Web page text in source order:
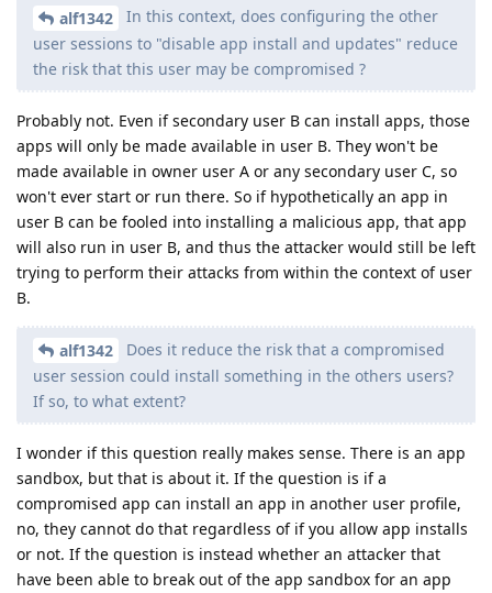
alf1342
In this context, does configuring the other
user sessions to "disable app install and updates" reduce
the risk that this user may be compromised ?
Probably not. Even if secondary user B can install apps, those
apps will only be made available in user B. They won't be
made available in owner user A or any secondary user C, so
won't ever start or run there. So if hypothetically an app in
user B can be fooled into installing a malicious app, that app
will also run in user B, and thus the attacker would still be left
trying to perform their attacks from within the context of user
B.
alf1342
Does it reduce the risk that a compromised
user session could install something in the others users?
If so, to what extent?
I wonder if this question really makes sense. There is an app
sandbox, but that is about it. If the question is if a
compromised app can install an app in another user profile,
no, they cannot do that regardless of if you allow app installs
or not. If the question is instead whether an attacker that
have been able to break out of the app sandbox for an app